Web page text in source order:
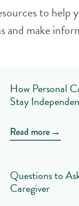
to help
and make
How Personal
Stay
Read more→
Questions to
Caregiver